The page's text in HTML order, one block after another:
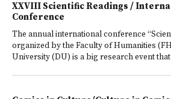
XXVIII Scientific Readings /
Conference
The annual international conference
organized by the Faculty of Humanities
University (DU) is a big research event